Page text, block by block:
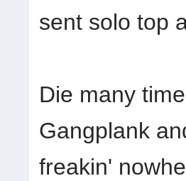
sent solo top
Die many
Gangplank
freakin'